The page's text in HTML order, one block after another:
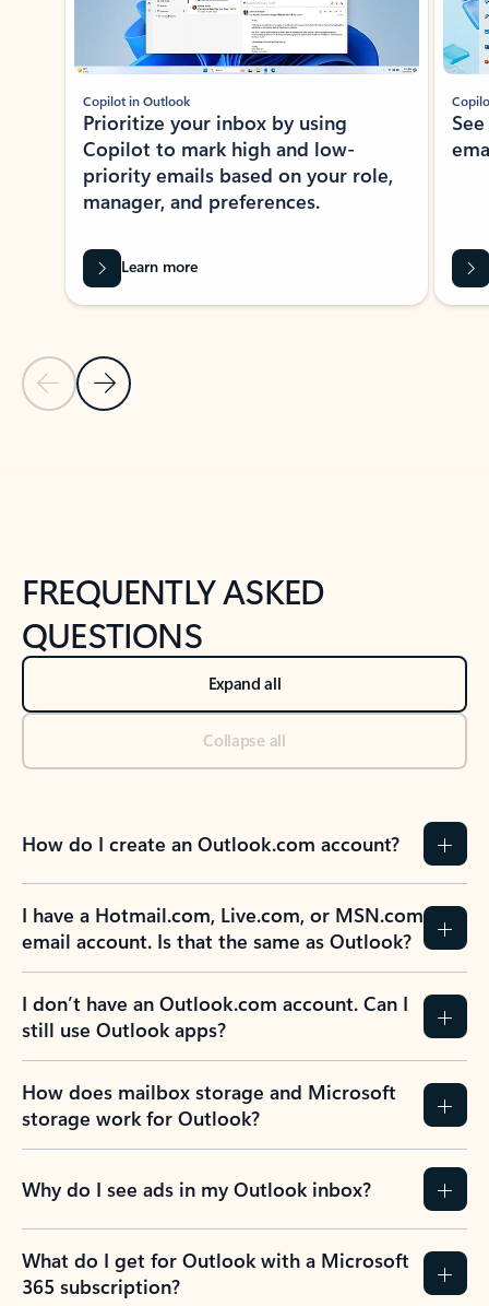
Previous Slide
Next Slide
Copilot in Outlook
Prioritize your inbox by using
Copilot to mark high and low-
priority emails based on your role,
manager, and preferences.
Learn more
FREQUENTLY ASKED
QUESTIONS
Expand all
Collapse all
How do I create an Outlook.com account?
I have a Hotmail.com, Live.com, or MSN.com
email account. Is that the same as Outlook?
I don’t have an Outlook.com account. Can I
still use Outlook apps?
How does mailbox storage and Microsoft
storage work for Outlook?
Why do I see ads in my Outlook inbox?
What do I get for Outlook with a Microsoft
365 subscription?